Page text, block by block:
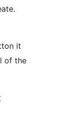
it
of the